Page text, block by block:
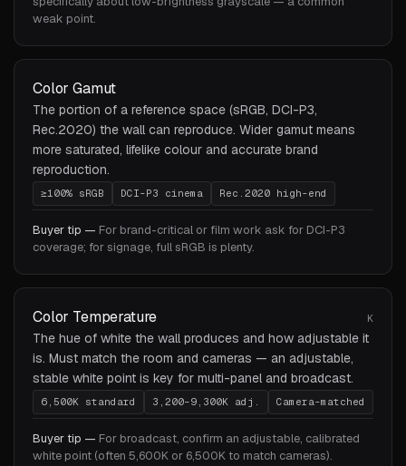
weak point.
Color Gamut
The portion of a reference space (sRGB, DCI-P3,
Rec.2020) the wall can reproduce. Wider gamut means
more saturated, lifelike colour and accurate brand
reproduction.
≥100% sRGB DCI-P3 cinema Rec.2020 high-end
Buyer tip — For brand-critical or film work ask for DCI-P3
coverage; for signage, full sRGB is plenty.
Color Temperature K
The hue of white the wall produces and how adjustable it
is. Must match the room and cameras — an adjustable,
stable white point is key for multi-panel and broadcast.
6,500K standard 3,200–9,300K adj. Camera-matched
Buyer tip — For broadcast, confirm an adjustable, calibrated
white point (often 5,600K or 6,500K to match cameras).